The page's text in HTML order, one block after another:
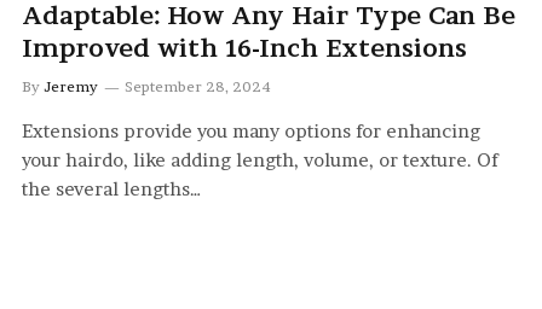
Adaptable: How Any Hair Type Can Be
Improved with 16-Inch Extensions
By Jeremy September 28, 2024
Extensions provide you many options for enhancing
your hairdo, like adding length, volume, or texture. Of
the several lengths…